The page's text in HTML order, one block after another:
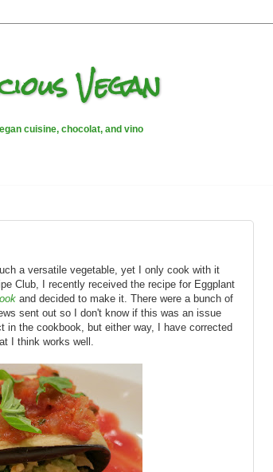
Vegan
cuisine, chocolat, and vino
a versatile vegetable, yet I only cook with it
Club, I recently received the recipe for Eggplant
and decided to make it. There were a bunch of
sent out so I don't know if this was an issue
in the cookbook, but either way, I have corrected
I think works well.